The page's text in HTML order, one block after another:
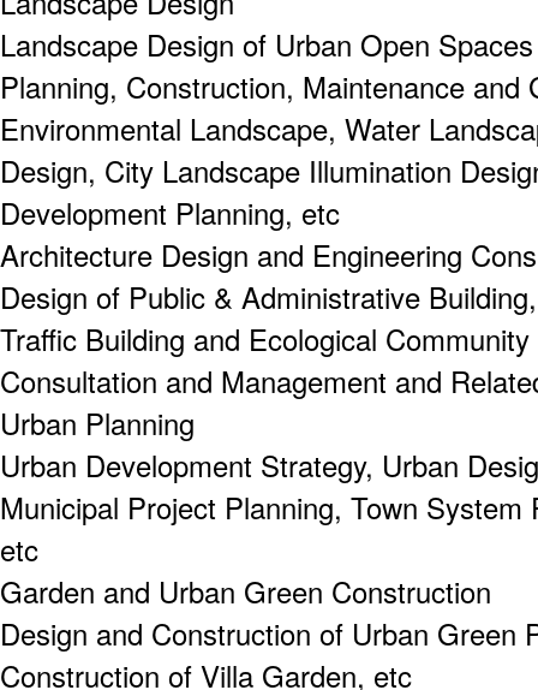
Landscape Design of Urban Open
Planning, Construction, Maintenance and
Environmental Landscape, Water
Design, City Landscape Illumination
Development Planning, etc
Architecture Design and Engineering
Design of Public & Administrative
Traffic Building and Ecological
Consultation and Management and
Urban Planning
Urban Development Strategy, Urban
Municipal Project Planning, Town System
etc
Garden and Urban Green Construction
Design and Construction of Urban Green
Construction of Villa Garden, etc